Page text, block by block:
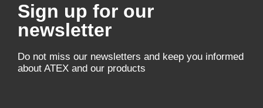
Sign up for our
newsletter
Do not miss our newsletters and keep you informed
about ATEX and our products